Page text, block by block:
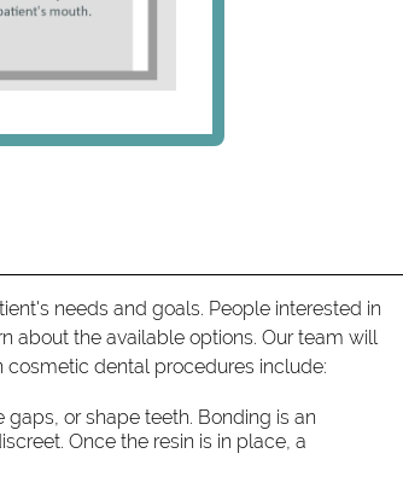
needs and goals. People interested in
about the available options. Our team will
dental procedures include:
or shape teeth. Bonding is an
Once the resin is in place, a